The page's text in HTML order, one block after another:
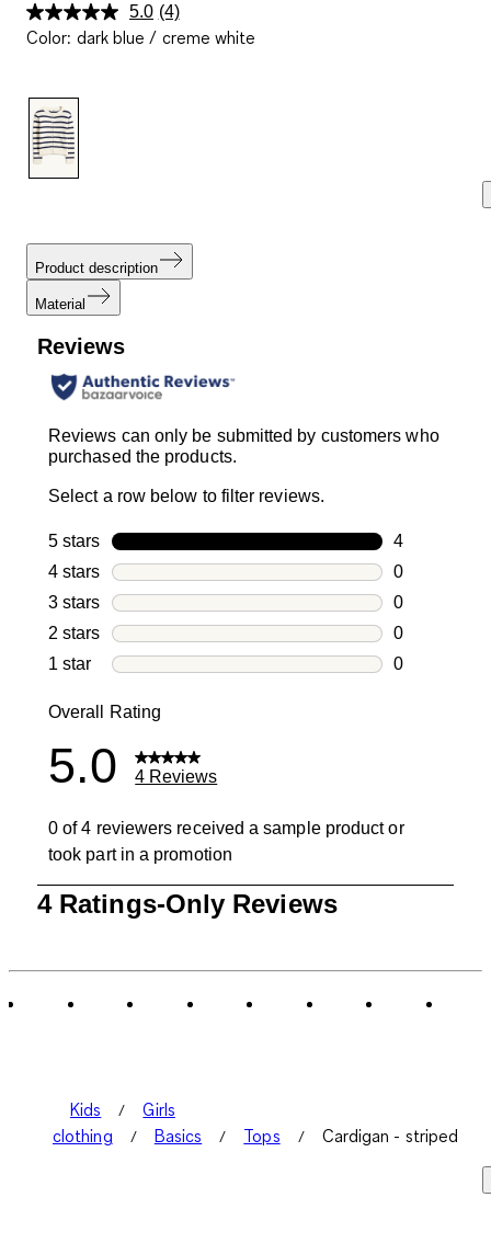
5.0 Read
4
(4)
Color: dark blue / creme white
Product description
Material
Reviews
Reviews can only be submitted by customers who
purchased the products.
Select a row below to filter reviews.
5 stars stars
4
4 reviews
4 stars stars
0
0 reviews
3 stars stars
0
0 reviews
2 stars stars
0
0 reviews
1 star stars
0
Overall Rating
5.0 4 Reviews
0 of 4 reviewers received a sample product or
took part in a promotion
of
4 Ratings-Only Reviews
Kids
Girls
clothing
Basics Tops Cardigan - striped